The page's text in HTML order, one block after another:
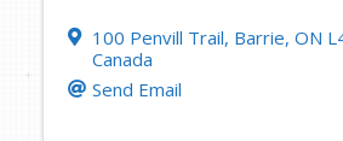
100 Penvill Trail, Barrie, ON
Canada
Send Email